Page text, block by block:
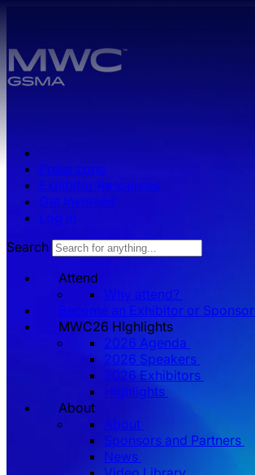
Press zone
Exhibitor Resources
Get Involved
Log in
Search
Attend
Why attend?
Become an Exhibitor or Sponsor
MWC26 HIghlights
2026 Agenda
2026 Speakers
2026 Exhibitors
Highlights
About
About
Sponsors and Partners
News